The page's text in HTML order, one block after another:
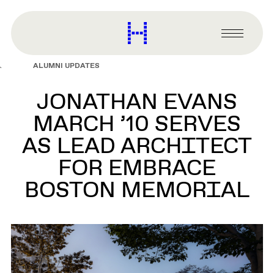
content
Harvard
Graduate
Primary
Menu
ALUMNI UPDATES
JONATHAN EVANS
MARCH ’10 SERVES
AS LEAD ARCHITECT
FOR EMBRACE
BOSTON MEMORIAL